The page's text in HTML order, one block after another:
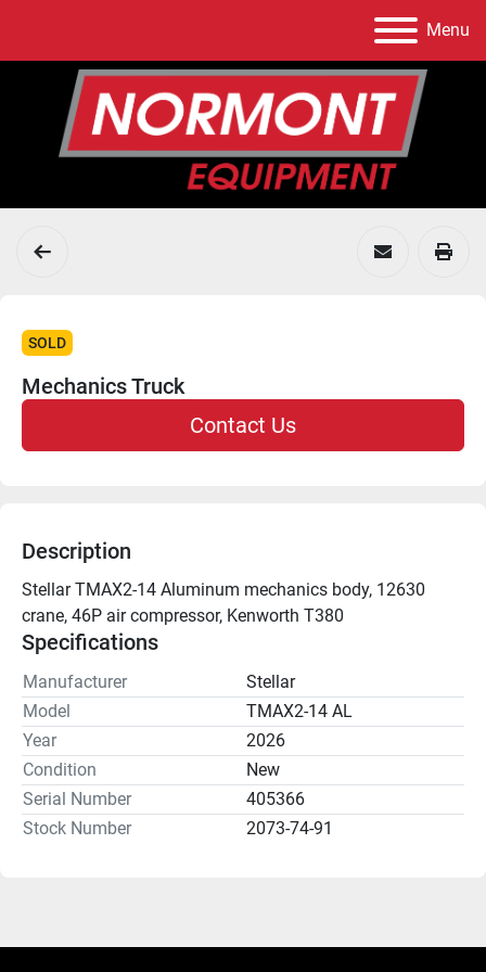
Menu
SOLD
Mechanics Truck
Contact Us
Description
Stellar TMAX2-14 Aluminum mechanics body, 12630
crane, 46P air compressor, Kenworth T380
Specifications
Manufacturer
Stellar
Model
TMAX2-14 AL
Year
2026
Condition
New
Serial Number
405366
Stock Number
2073-74-91